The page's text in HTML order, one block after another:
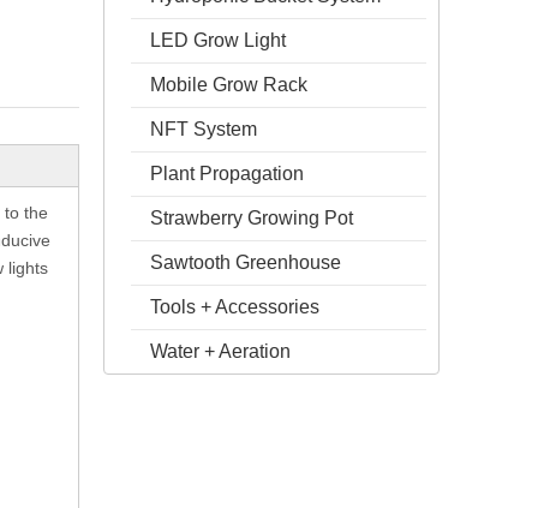
to the
lights
LED Grow Light
Mobile Grow Rack
NFT System
Plant Propagation
Strawberry Growing Pot
Sawtooth Greenhouse
Tools + Accessories
Water + Aeration